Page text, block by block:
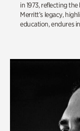
in 1973, reflecting
Merritt’s legacy,
education, endures